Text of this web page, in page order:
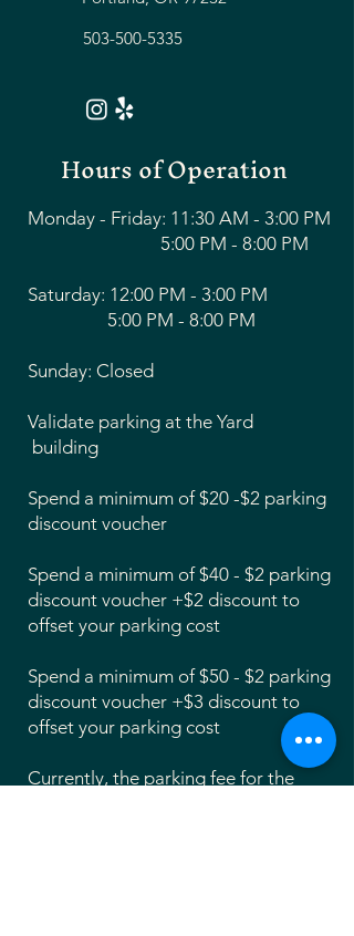
503-500-5335
Hours of Operation
Monday - Friday: 11:30 AM - 3:00 PM
5:00 PM - 8:00 PM
Saturday: 12:00 PM - 3:00 PM
5:00 PM - 8:00 PM
Sunday: Closed
Validate parking at the Yard
building
Spend a minimum of $20 -$2 parking
discount voucher
Spend a minimum of $40 - $2 parking
discount voucher +$2 discount to
offset your parking cost
Spend a minimum of $50 - $2 parking
discount voucher +$3 discount to
offset your parking cost
Currently, the parking fee for the